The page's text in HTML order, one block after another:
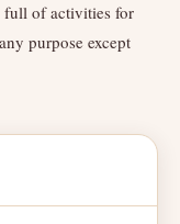
full of activities for
purpose except